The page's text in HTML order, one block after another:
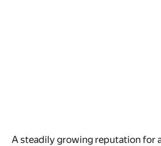
A steadily growing reputation for